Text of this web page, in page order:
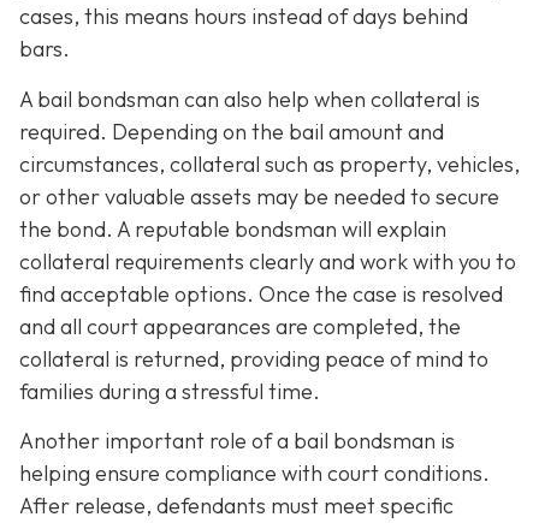
cases, this means hours instead of days behind
bars.
A bail bondsman can also help when collateral is
required. Depending on the bail amount and
circumstances, collateral such as property, vehicles,
or other valuable assets may be needed to secure
the bond. A reputable bondsman will explain
collateral requirements clearly and work with you to
find acceptable options. Once the case is resolved
and all court appearances are completed, the
collateral is returned, providing peace of mind to
families during a stressful time.
Another important role of a bail bondsman is
helping ensure compliance with court conditions.
After release, defendants must meet specific